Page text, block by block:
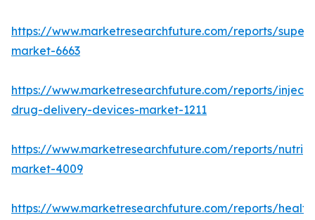
https://www.marketresearchfuture.com/reports/
market-6663
https://www.marketresearchfuture.com/reports/
drug-delivery-devices-market-1211
https://www.marketresearchfuture.com/reports/
market-4009
https://www.marketresearchfuture.com/reports/